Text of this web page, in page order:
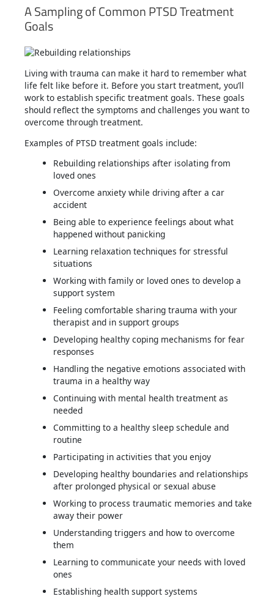
A Sampling of Common PTSD Treatment
Goals
Living with trauma can make it hard to remember what
life felt like before it. Before you start treatment, you’ll
work to establish specific treatment goals. These goals
should reflect the symptoms and challenges you want to
overcome through treatment.
Examples of PTSD treatment goals include:
Rebuilding relationships after isolating from
loved ones
Overcome anxiety while driving after a car
accident
Being able to experience feelings about what
happened without panicking
Learning relaxation techniques for stressful
situations
Working with family or loved ones to develop a
support system
Feeling comfortable sharing trauma with your
therapist and in support groups
Developing healthy coping mechanisms for fear
responses
Handling the negative emotions associated with
trauma in a healthy way
Continuing with mental health treatment as
needed
Committing to a healthy sleep schedule and
routine
Participating in activities that you enjoy
Developing healthy boundaries and relationships
after prolonged physical or sexual abuse
Working to process traumatic memories and take
away their power
Understanding triggers and how to overcome
them
Learning to communicate your needs with loved
ones
Establishing health support systems